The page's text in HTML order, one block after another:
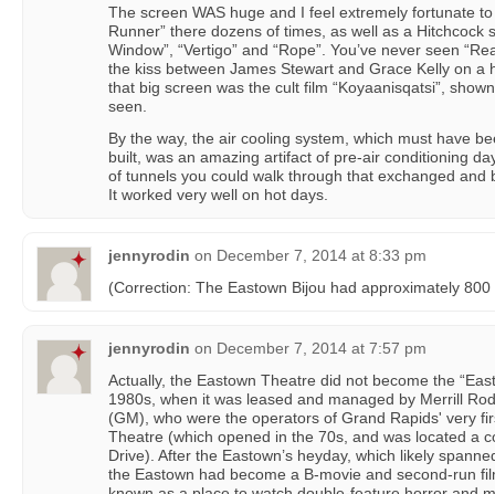
The screen WAS huge and I feel extremely fortunate
Runner” there dozens of times, as well as a Hitchcock
Window”, “Vertigo” and “Rope”. You’ve never seen
the kiss between James Stewart and Grace Kelly on a
that big screen was the cult film “Koyaanisqatsi”,
seen.
By the way, the air cooling system, which must have
built, was an amazing artifact of pre-air conditioning
of tunnels you could walk through that exchanged and
It worked very well on hot days.
jennyrodin on December 7, 2014 at 8:33 pm
(Correction: The Eastown Bijou had approximately 800
jennyrodin on December 7, 2014 at 7:57 pm
Actually, the Eastown Theatre did not become the
1980s, when it was leased and managed by Merrill
(GM), who were the operators of Grand Rapids' very
Theatre (which opened in the 70s, and was located a
Drive). After the Eastown’s heyday, which likely
the Eastown had become a B-movie and second-run